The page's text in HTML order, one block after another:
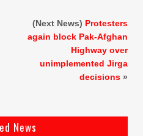
(Next News) Protesters
again block Pak-Afghan
Highway over
unimplemented Jirga
decisions »
News